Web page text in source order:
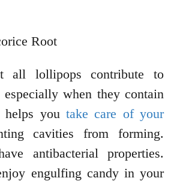
Root
all lollipops contribute to
especially when they contain
you take care of your
cavities from forming.
antibacterial properties.
engulfing candy in your